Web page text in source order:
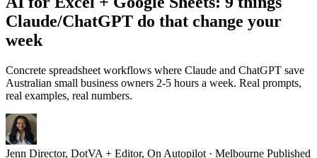
Claude/ChatGPT do that change your
week
Concrete spreadsheet workflows where Claude and ChatGPT save
Australian small business owners 2-5 hours a week. Real prompts,
real examples, real numbers.
Jenn Director, DotVA + Editor, On Autopilot · Melbourne Published